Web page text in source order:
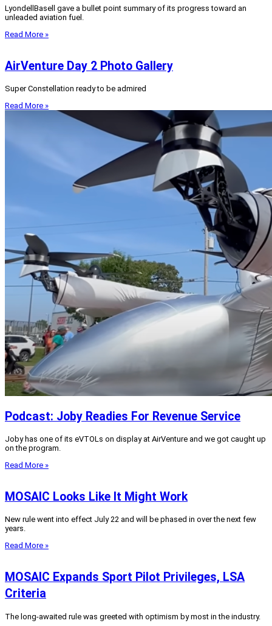
LyondellBasell gave a bullet point summary of its progress toward an
unleaded aviation fuel.
Read More »
AirVenture Day 2 Photo Gallery
Super Constellation ready to be admired
Read More »
Podcast: Joby Readies For Revenue Service
Joby has one of its eVTOLs on display at AirVenture and we got caught up
on the program.
Read More »
MOSAIC Looks Like It Might Work
New rule went into effect July 22 and will be phased in over the next few
years.
Read More »
MOSAIC Expands Sport Pilot Privileges, LSA
Criteria
The long-awaited rule was greeted with optimism by most in the industry.